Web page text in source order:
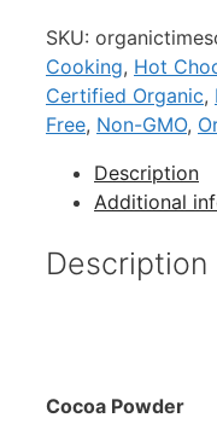
SKU:
Cooking, Hot
Certified Organic,
Free, Non-GMO,
Description
Additional
Description
Cocoa Powder